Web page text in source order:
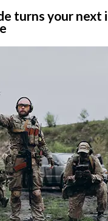
turns your next